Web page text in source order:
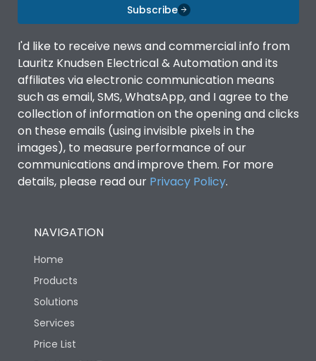
Subscribe
I'd like to receive news and commercial info from
Lauritz Knudsen Electrical & Automation and its
affiliates via electronic communication means
such as email, SMS, WhatsApp, and I agree to the
collection of information on the opening and clicks
on these emails (using invisible pixels in the
images), to measure performance of our
communications and improve them. For more
details, please read our Privacy Policy.
NAVIGATION
Home
Products
Solutions
Services
Price List